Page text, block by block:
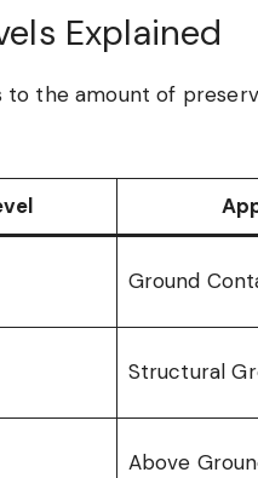
Explained
to the amount of
Ground
Structural
Above